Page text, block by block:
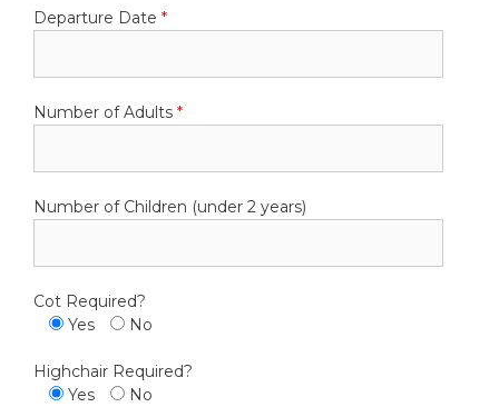
Departure Date *
Number of Adults *
Number of Children (under 2 years)
Cot Required?
Yes
No
Highchair Required?
Yes
No